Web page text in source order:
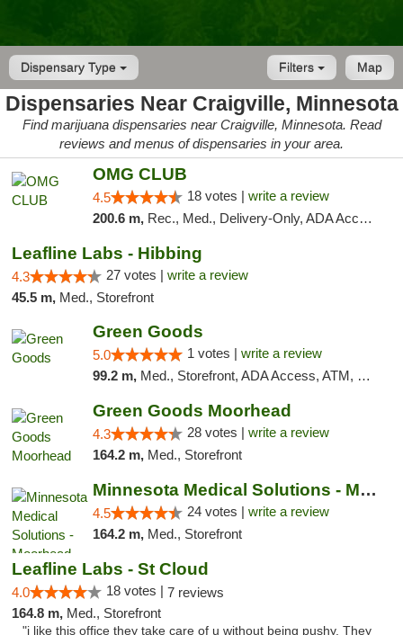
Dispensary Type Map
Filters
Dispensaries Near Craigville, Minnesota
Find marijuana dispensaries near Craigville, Minnesota. Read
reviews and menus of dispensaries in your area.
OMG CLUB
4.5 18 votes | write a review
200.6 m, Rec., Med., Delivery-Only, ADA Access, Member Application Required, Debit Card
Leafline Labs - Hibbing
4.3 27 votes | write a review
45.5 m, Med., Storefront
Green Goods
5.0 1 votes | write a review
99.2 m, Med., Storefront, ADA Access, ATM, Debit Card, Pickup
Green Goods Moorhead
4.3 28 votes | write a review
164.2 m, Med., Storefront
Minnesota Medical Solutions - Moorhead
4.5 24 votes | write a review
164.2 m, Med., Storefront
Leafline Labs - St Cloud
4.0 18 votes | 7 reviews
164.8 m, Med., Storefront
"i like this office they take care of u without being pushy. They